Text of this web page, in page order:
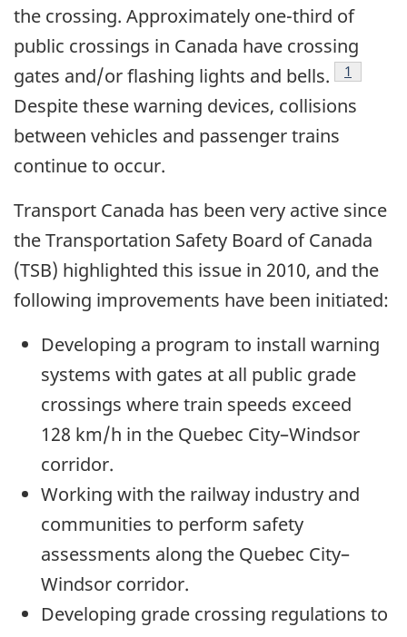
the crossing. Approximately one-third of
public crossings in Canada have crossing
gates and/or flashing lights and bells.
Footnote
1
Despite these warning devices, collisions
between vehicles and passenger trains
continue to occur.
Transport Canada has been very active since
the Transportation Safety Board of Canada
(TSB) highlighted this issue in 2010, and the
following improvements have been initiated:
Developing a program to install warning
systems with gates at all public grade
crossings where train speeds exceed
128 km/h in the Quebec City–Windsor
corridor.
Working with the railway industry and
communities to perform safety
assessments along the Quebec City–
Windsor corridor.
Developing grade crossing regulations to